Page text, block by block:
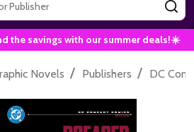
the savings with our summer deals!☀️
Novels / Publishers / DC